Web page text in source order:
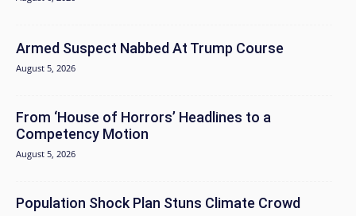
Armed Suspect Nabbed At Trump Course
August 5, 2026
From ‘House of Horrors’ Headlines to a
Competency Motion
August 5, 2026
Population Shock Plan Stuns Climate Crowd